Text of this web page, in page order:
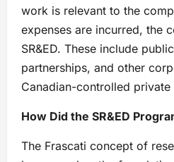
work is relevant to the
expenses are incurred, the
SR&ED. These include
partnerships, and other
Canadian-controlled
How Did the SR&ED
The Frascati concept of